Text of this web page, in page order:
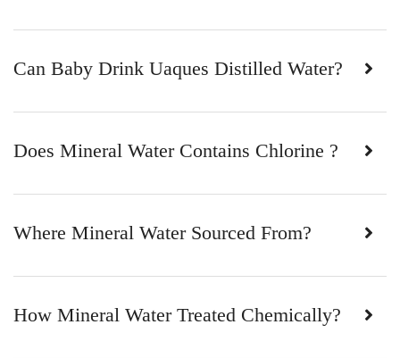
Can Baby Drink Uaques Distilled Water?
Does Mineral Water Contains Chlorine ?
Where Mineral Water Sourced From?
How Mineral Water Treated Chemically?